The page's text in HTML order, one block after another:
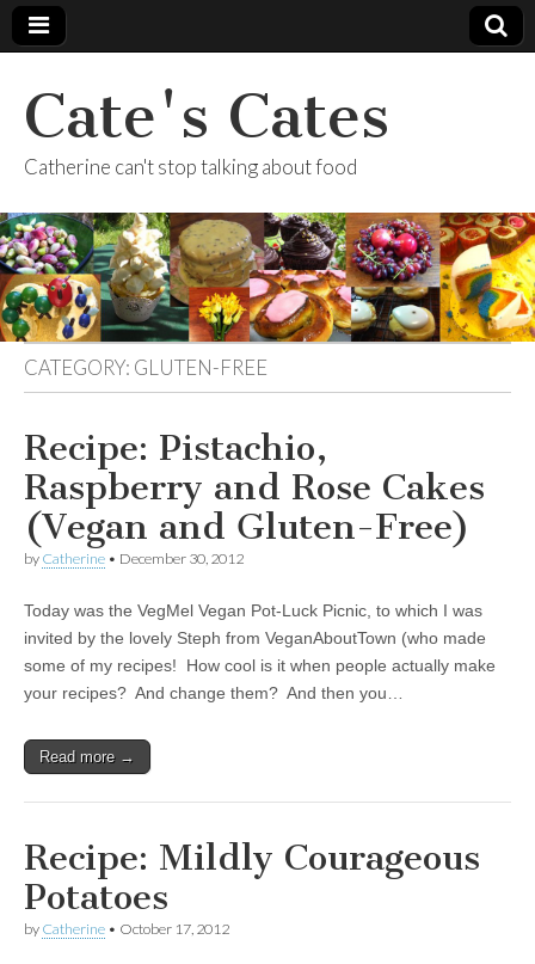
Cate's Cates
Catherine can't stop talking about food
CATEGORY: GLUTEN-FREE
Recipe: Pistachio,
Raspberry and Rose Cakes
(Vegan and Gluten-Free)
by Catherine • December 30, 2012
Today was the VegMel Vegan Pot-Luck Picnic, to which I was
invited by the lovely Steph from VeganAboutTown (who made
some of my recipes! How cool is it when people actually make
your recipes? And change them? And then you…
Read more →
Recipe: Mildly Courageous
Potatoes
by Catherine • October 17, 2012